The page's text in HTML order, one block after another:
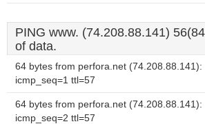
PING www. (74.208.88.141)
of data.
64 bytes from perfora.net (74.208.88.141):
icmp_seq=1 ttl=57
64 bytes from perfora.net (74.208.88.141):
icmp_seq=2 ttl=57